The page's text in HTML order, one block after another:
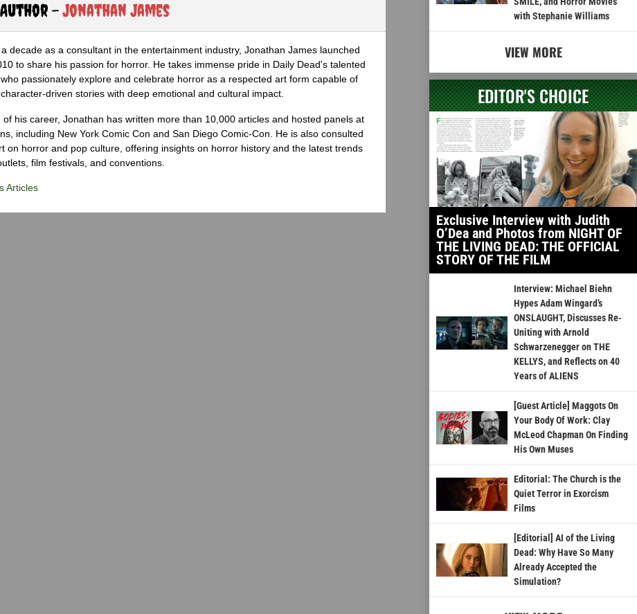
-Jonathan James
decade as a consultant in the entertainment industry, Jonathan James launched
to share his passion for horror. He takes immense pride in Daily Dead's talented
passionately explore and celebrate horror as a respected art form capable of
driven stories with deep emotional and cultural impact.
his career, Jonathan has written more than 10,000 articles and hosted panels at
including New York Comic Con and San Diego Comic-Con. He is also consulted
on horror and pop culture, offering insights on horror history and the latest trends
film festivals, and conventions.
Articles
with Stephanie Williams
VIEW MORE
EDITOR'S CHOICE
Exclusive Interview with Judith
O’Dea and Photos from NIGHT OF
THE LIVING DEAD: THE OFFICIAL
STORY OF THE FILM
Interview: Michael Biehn
Hypes Adam Wingard’s
ONSLAUGHT, Discusses Re-
Uniting with Arnold
Schwarzenegger on THE
KELLYS, and Reflects on 40
Years of ALIENS
[Guest Article] Maggots On
Your Body Of Work: Clay
McLeod Chapman On Finding
His Own Muses
Editorial: The Church is the
Quiet Terror in Exorcism
Films
[Editorial] AI of the Living
Dead: Why Have So Many
Already Accepted the
Simulation?